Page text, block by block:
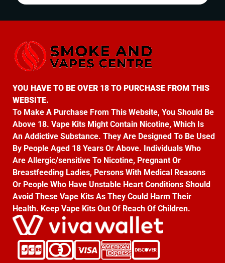
YOU HAVE TO BE OVER 18 TO PURCHASE FROM THIS
WEBSITE.
To Make A Purchase From This Website, You Should Be
Above 18. Vape Kits Might Contain Nicotine, Which Is
An Addictive Substance. They Are Designed To Be Used
By People Aged 18 Years Or Above. Individuals Who
Are Allergic/sensitive To Nicotine, Pregnant Or
Breastfeeding Ladies, Persons With Medical Reasons
Or People Who Have Unstable Heart Conditions Should
Avoid These Vape Kits As They Could Harm Their
Health. Keep Vape Kits Out Of Reach Of Children.